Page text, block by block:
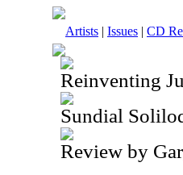
Artists | Issues | CD
Reinventing
Sundial
Review by